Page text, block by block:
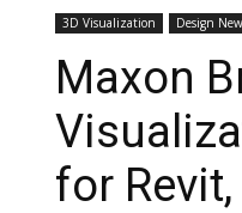
3D Visualization Design
Maxon
for